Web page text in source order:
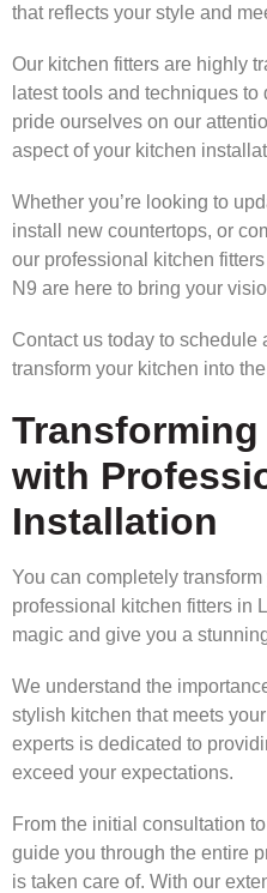
that reflects your style and
Our kitchen fitters are highly
latest tools and techniques
pride ourselves on our
aspect of your kitchen
Whether you’re looking to
install new countertops, or
our professional kitchen
N9 are here to bring your
Contact us today to schedule
transform your kitchen into
Transforming
with
Installation
You can completely
professional kitchen fitters in
magic and give you a
We understand the
stylish kitchen that meets
experts is dedicated to
exceed your expectations.
From the initial consultation
guide you through the entire
is taken care of. With our